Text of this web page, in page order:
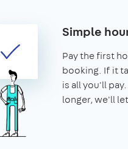
Simple
Pay the first
booking. If it
is all you'll
longer, we'll